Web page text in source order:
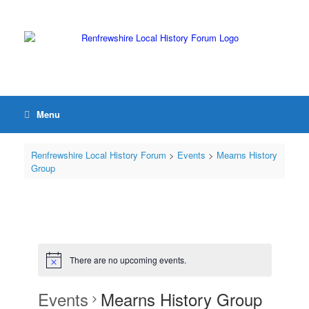
Menu
Renfrewshire Local History Forum > Events > Mearns History
Group
There are no upcoming events.
Events Mearns History Group